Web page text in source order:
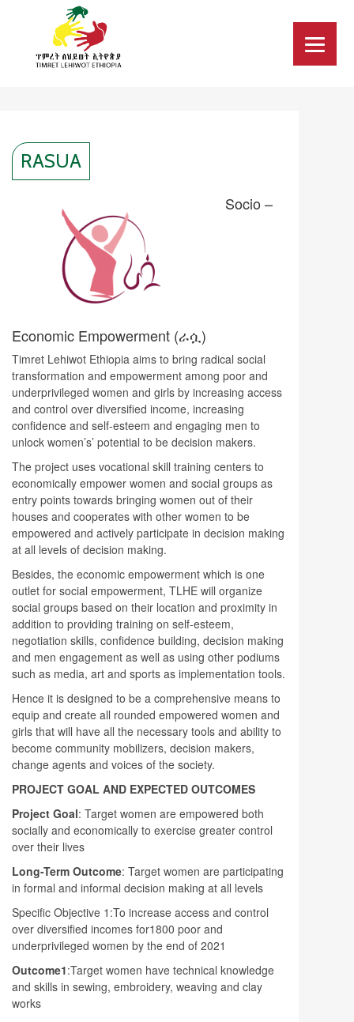
RASUA
Socio –
Economic Empowerment (ራሷ)
Timret Lehiwot Ethiopia aims to bring radical social
transformation and empowerment among poor and
underprivileged women and girls by increasing access
and control over diversified income, increasing
confidence and self-esteem and engaging men to
unlock women’s’ potential to be decision makers.
The project uses vocational skill training centers to
economically empower women and social groups as
entry points towards bringing women out of their
houses and cooperates with other women to be
empowered and actively participate in decision making
at all levels of decision making.
Besides, the economic empowerment which is one
outlet for social empowerment, TLHE will organize
social groups based on their location and proximity in
addition to providing training on self-esteem,
negotiation skills, confidence building, decision making
and men engagement as well as using other podiums
such as media, art and sports as implementation tools.
Hence it is designed to be a comprehensive means to
equip and create all rounded empowered women and
girls that will have all the necessary tools and ability to
become community mobilizers, decision makers,
change agents and voices of the society.
PROJECT GOAL AND EXPECTED OUTCOMES
Project Goal: Target women are empowered both
socially and economically to exercise greater control
over their lives
Long-Term Outcome: Target women are participating
in formal and informal decision making at all levels
Specific Objective 1:To increase access and control
over diversified incomes for1800 poor and
underprivileged women by the end of 2021
Outcome1:Target women have technical knowledge
and skills in sewing, embroidery, weaving and clay
works